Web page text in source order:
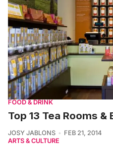
FOOD & DRINK
Top 13 Tea Rooms &
JOSY JABLONS
FEB 21, 2014
ARTS & CULTURE